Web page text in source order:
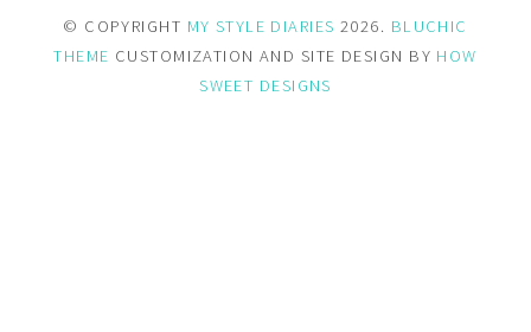
© COPYRIGHT MY STYLE DIARIES 2026. BLUCHIC
THEME CUSTOMIZATION AND SITE DESIGN BY HOW
SWEET DESIGNS